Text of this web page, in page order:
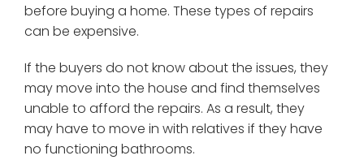
before buying a home. These types of repairs
can be expensive.
If the buyers do not know about the issues, they
may move into the house and find themselves
unable to afford the repairs. As a result, they
may have to move in with relatives if they have
no functioning bathrooms.